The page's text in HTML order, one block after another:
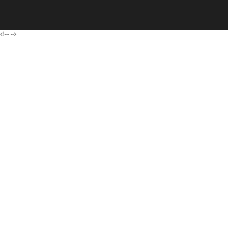
<!--- -->